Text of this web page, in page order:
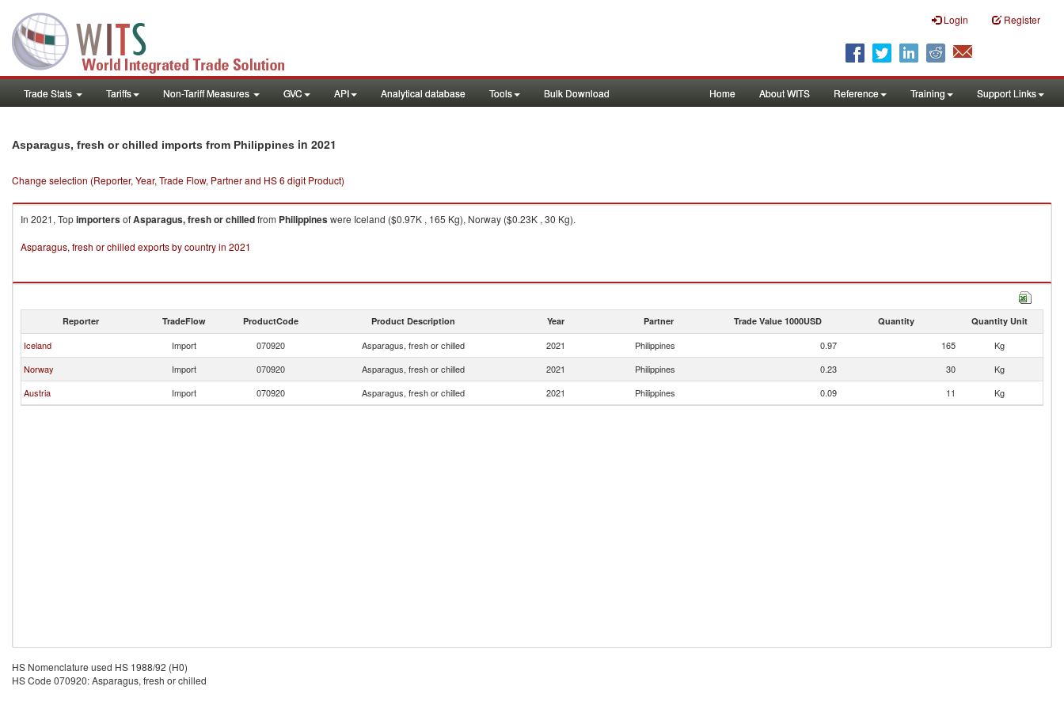
Login Register
Trade Stats Tariffs Non-Tariff Measures GVC API Analytical database Tools Bulk Download Home About WITS Reference Training Support Links
Asparagus, fresh or chilled imports from Philippines in 2021
Change selection (Reporter, Year, Trade Flow, Partner and HS 6 digit Product)
In 2021, TopimportersofAsparagus, fresh or chilledfrom Philippineswere Iceland ($0.97K , 165 Kg), Norway ($0.23K , 30 Kg).
Asparagus, fresh or chilled exports by country in 2021
Reporter TradeFlow ProductCode Product Description Year Partner Trade Value 1000USD Quantity Quantity Unit
Iceland Import 070920 Asparagus, fresh or chilled 2021 Philippines 0.97 165
Kg
Norway
Import 070920 Asparagus, fresh or chilled 2021 Philippines 0.23 30
Kg
Austria
Import 070920 Asparagus, fresh or chilled 2021 Philippines 0.09 11 Kg
HS Nomenclature used HS 1988/92 (H0)
HS Code 070920: Asparagus, fresh or chilled